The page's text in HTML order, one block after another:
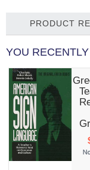
PRODUCT
YOU